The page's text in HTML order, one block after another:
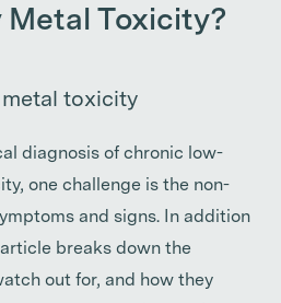
Metal Toxicity?
toxicity
diagnosis of chronic low-
one challenge is the non-
and signs. In addition
breaks down the
out for, and how they